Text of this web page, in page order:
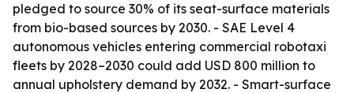
pledged to source 30% of its seat-surface materials
from bio-based sources by 2030. - SAE Level 4
autonomous vehicles entering commercial robotaxi
fleets by 2028–2030 could add USD 800 million to
annual upholstery demand by 2032. - Smart-surface